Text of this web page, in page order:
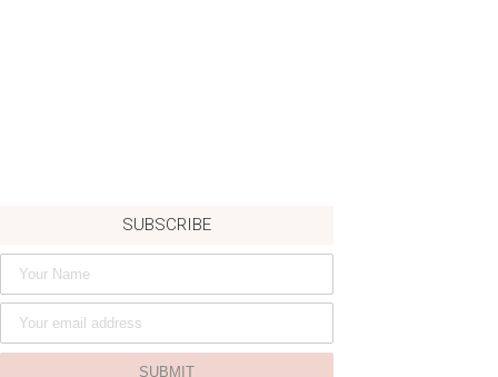
SUBSCRIBE